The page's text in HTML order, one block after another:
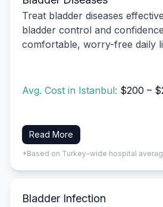
Treat bladder diseases
bladder control and
comfortable, worry-free daily
Avg. Cost in Istanbul: $200 –
Read More
*Based on Turkey-wide hospital
Bladder Infection